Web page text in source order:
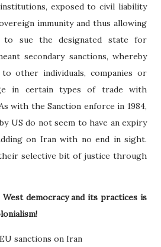
exposed to civil liability
immunity and thus allowing
sue the designated state for
secondary sanctions, whereby
other individuals, companies or
in certain types of trade with
with the Sanction enforce in 1984,
US do not seem to have an expiry
on Iran with no end in sight.
selective bit of justice through
democracy and its practices is
sanctions on Iran